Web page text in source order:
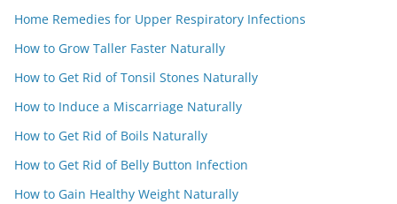
Home Remedies for Upper Respiratory Infections
How to Grow Taller Faster Naturally
How to Get Rid of Tonsil Stones Naturally
How to Induce a Miscarriage Naturally
How to Get Rid of Boils Naturally
How to Get Rid of Belly Button Infection
How to Gain Healthy Weight Naturally